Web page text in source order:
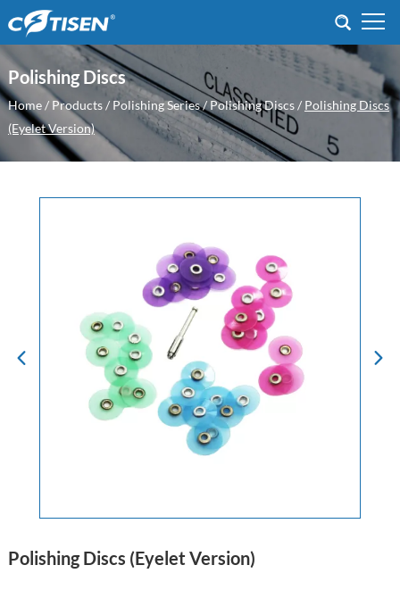
Polishing Discs
Home/ Products/ Polishing Series/Polishing Discs/ Polishing Discs
(Eyelet Version)
Polishing Discs (Eyelet Version)